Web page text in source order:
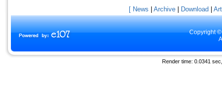
[ News Archive Download
Copyright
Render time: 0.0341